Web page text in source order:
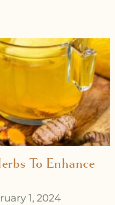
To Enhance
1, 2024